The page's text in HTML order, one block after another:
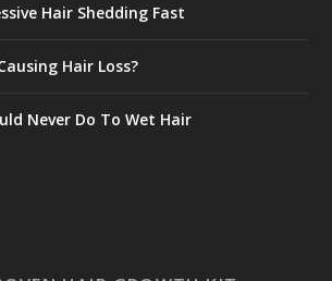
Hair Shedding Fast
Hair Loss?
Never Do To Wet Hair